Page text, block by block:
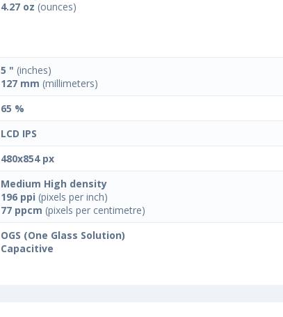
4.27 oz (ounces)
5 " (inches)
127 mm (millimeters)
65 %
LCD IPS
480x854 px
Medium High density
196 ppi (pixels per inch)
77 ppcm (pixels per centimetre)
OGS (One Glass Solution)
Capacitive